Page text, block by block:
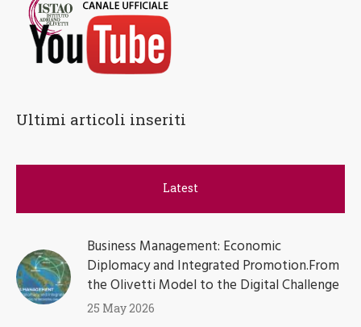
Ultimi articoli inseriti
Latest
Business Management: Economic
Diplomacy and Integrated Promotion.From
the Olivetti Model to the Digital Challenge
25 May 2026